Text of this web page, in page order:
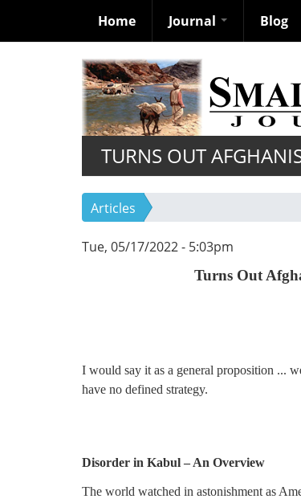
Home Journal Blog
TURNS OUT
Articles
Tue, 05/17/2022 - 5:03pm
Turns Out
I would say it as a general proposition ...
have no defined strategy.
—Henry
Disorder in Kabul – An Overview
The world watched in astonishment as